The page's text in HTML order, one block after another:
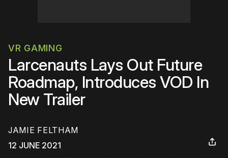
VR GAMING
Larcenauts Lays Out Future
Roadmap, Introduces VOD In
New Trailer
JAMIE FELTHAM
12 JUNE 2021